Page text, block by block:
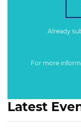
Already
For more
Latest